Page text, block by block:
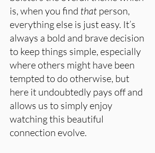
is, when you find that person,
everything else is just easy. It’s
always a bold and brave decision
to keep things simple, especially
where others might have been
tempted to do otherwise, but
here it undoubtedly pays off and
allows us to simply enjoy
watching this beautiful
connection evolve.